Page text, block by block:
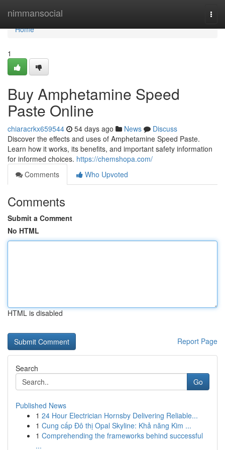
nimmansocial
Home
Home
1
Buy Amphetamine Speed
Paste Online
chiaracrkx659544 54 days ago News
Discuss
Discover the effects and uses of Amphetamine Speed Paste.
Learn how it works, its benefits, and important safety information
for informed choices. https://chemshopa.com/
Comments
Who Upvoted
Comments
Submit a Comment
No HTML
HTML is disabled
Report Page
Search
Go
Published News
1 24 Hour Electrician Hornsby Delivering Reliable...
1 Cung cấp Đô thị Opal Skyline: Khả năng Kim ...
1 Comprehending the frameworks behind successful
...